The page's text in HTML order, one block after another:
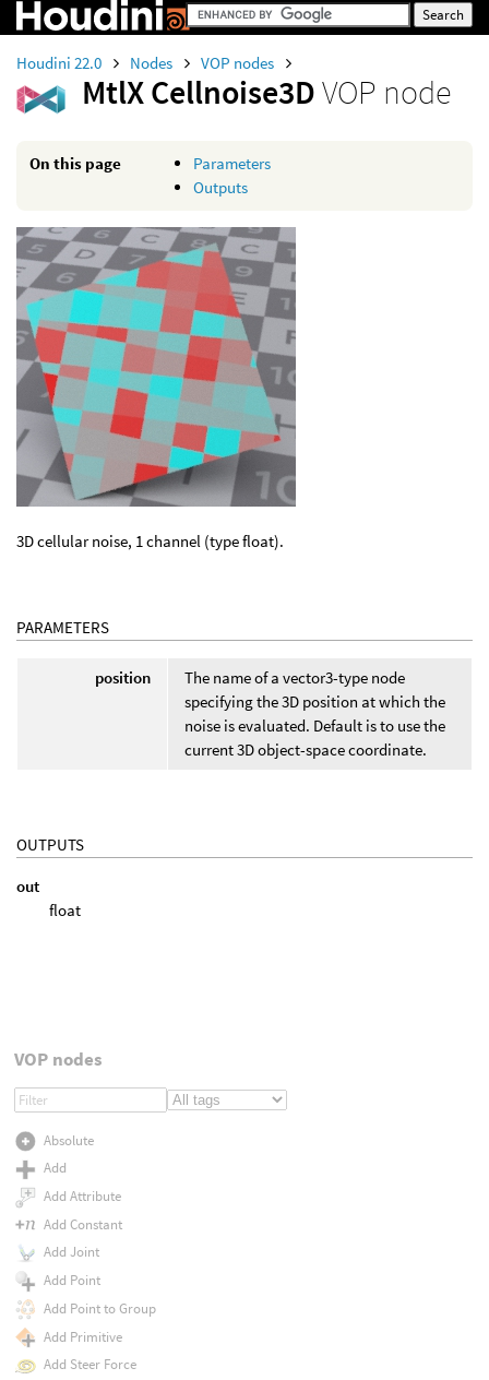
Houdini 22.0 Nodes VOP nodes
MtlX Cellnoise3DVOP node
On this page
Parameters
Outputs
3D cellular noise, 1 channel (type float).
PARAMETERS
position
The name of a vector3-type node
specifying the 3D position at which the
noise is evaluated. Default is to use the
current 3D object-space coordinate.
OUTPUTS
out
float
VOP nodes
Absolute
Add
Add Attribute
Add Constant
Add Joint
Add Point
Add Point to Group
Add Primitive
Add Steer Force